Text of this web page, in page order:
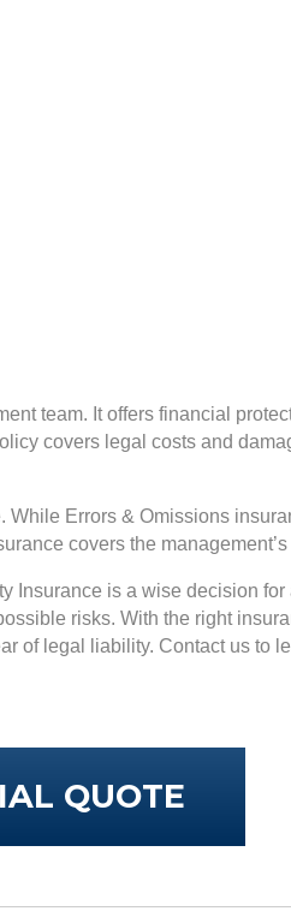
team. It offers financial
covers legal costs and
Errors & Omissions
covers the
Insurance is a wise decision
risks. With the right
of legal liability. Contact us to
QUOTE